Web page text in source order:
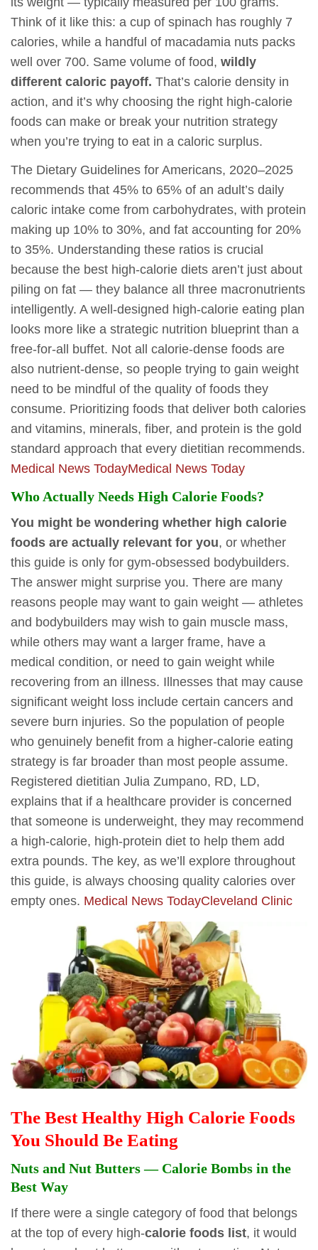
Think of it like this: a cup of spinach has roughly 7
calories, while a handful of macadamia nuts packs
well over 700. Same volume of food, wildly
different caloric payoff. That’s calorie density in
action, and it’s why choosing the right high-calorie
foods can make or break your nutrition strategy
when you’re trying to eat in a caloric surplus.
The Dietary Guidelines for Americans, 2020–2025
recommends that 45% to 65% of an adult’s daily
caloric intake come from carbohydrates, with protein
making up 10% to 30%, and fat accounting for 20%
to 35%. Understanding these ratios is crucial
because the best high-calorie diets aren’t just about
piling on fat — they balance all three macronutrients
intelligently. A well-designed high-calorie eating plan
looks more like a strategic nutrition blueprint than a
free-for-all buffet. Not all calorie-dense foods are
also nutrient-dense, so people trying to gain weight
need to be mindful of the quality of foods they
consume. Prioritizing foods that deliver both calories
and vitamins, minerals, fiber, and protein is the gold
standard approach that every dietitian recommends.
Medical News TodayMedical News Today
Who Actually Needs High Calorie Foods?
You might be wondering whether high calorie
foods are actually relevant for you, or whether
this guide is only for gym-obsessed bodybuilders.
The answer might surprise you. There are many
reasons people may want to gain weight — athletes
and bodybuilders may wish to gain muscle mass,
while others may want a larger frame, have a
medical condition, or need to gain weight while
recovering from an illness. Illnesses that may cause
significant weight loss include certain cancers and
severe burn injuries. So the population of people
who genuinely benefit from a higher-calorie eating
strategy is far broader than most people assume.
Registered dietitian Julia Zumpano, RD, LD,
explains that if a healthcare provider is concerned
that someone is underweight, they may recommend
a high-calorie, high-protein diet to help them add
extra pounds. The key, as we’ll explore throughout
this guide, is always choosing quality calories over
empty ones. Medical News TodayCleveland Clinic
The Best Healthy High Calorie Foods
You Should Be Eating
Nuts and Nut Butters — Calorie Bombs in the
Best Way
If there were a single category of food that belongs
at the top of every high-calorie foods list, it would